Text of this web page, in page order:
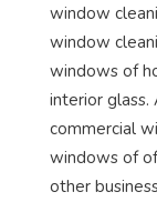
window
window
windows of
interior
commercial
windows of
other